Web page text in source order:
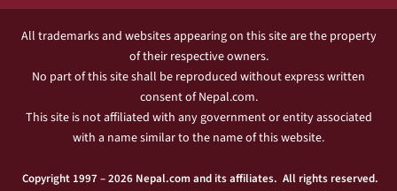
All trademarks and websites appearing on this site are the property
of their respective owners.
No part of this site shall be reproduced without express written
consent of Nepal.com.
This site is not affiliated with any government or entity associated
with a name similar to the name of this website.
Copyright 1997 – 2026 Nepal.com and its affiliates. All rights reserved.